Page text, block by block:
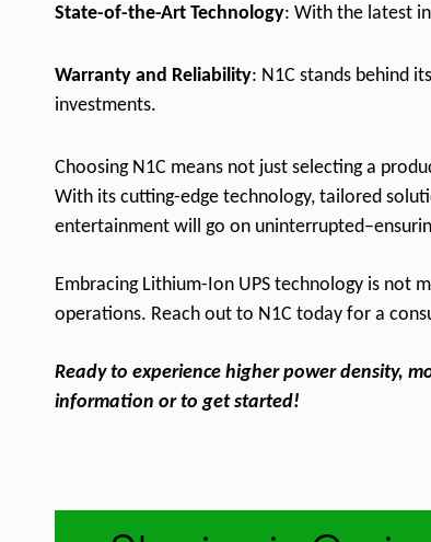
State-of-the-Art Technology: With the latest
Warranty and Reliability: N1C stands behind
investments.
Choosing N1C means not just selecting a
With its cutting-edge technology, tailored
entertainment will go on
Embracing Lithium-Ion UPS technology is not
operations. Reach out to N1C today for a
Ready to experience higher power density,
information or to get started!